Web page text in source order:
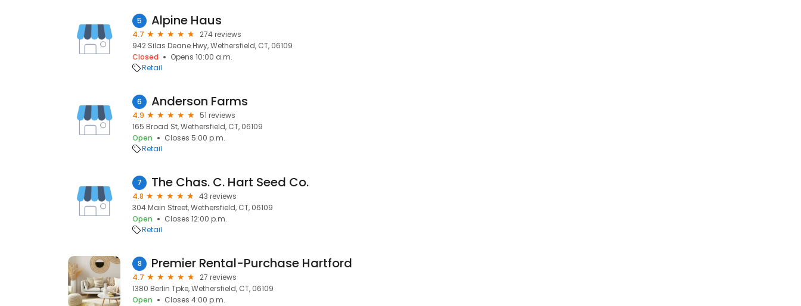
5 Alpine Haus
4.7
274 reviews
942 Silas Deane Hwy, Wethersfield, CT, 06109
Closed
Opens 10:00 a.m.
Retail
6 Anderson Farms
4.9
51 reviews
165 Broad St, Wethersfield, CT, 06109
Open
Closes 5:00 p.m.
Retail
7 The Chas. C. Hart Seed Co.
4.8
43 reviews
304 Main Street, Wethersfield, CT, 06109
Open
Closes 12:00 p.m.
Retail
8 Premier Rental-Purchase Hartford
4.7
27 reviews
1380 Berlin Tpke, Wethersfield, CT, 06109
Open
Closes 4:00 p.m.